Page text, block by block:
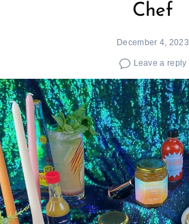
Chef
December 4, 2023
Leave a reply